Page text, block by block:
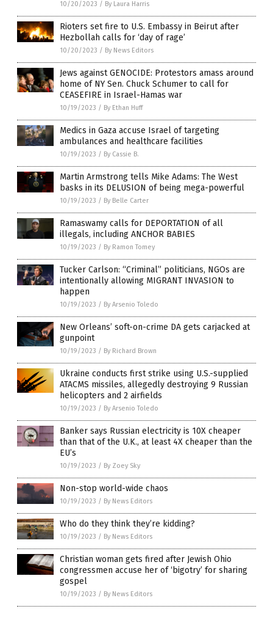
10/20/2023 / By Laura Harris
Rioters set fire to U.S. Embassy in Beirut after
Hezbollah calls for ‘day of rage’
10/20/2023 / By News Editors
Jews against GENOCIDE: Protestors amass around
home of NY Sen. Chuck Schumer to call for
CEASEFIRE in Israel-Hamas war
10/19/2023 / By Ethan Huff
Medics in Gaza accuse Israel of targeting
ambulances and healthcare facilities
10/19/2023 / By Cassie B.
Martin Armstrong tells Mike Adams: The West
basks in its DELUSION of being mega-powerful
10/19/2023 / By Belle Carter
Ramaswamy calls for DEPORTATION of all
illegals, including ANCHOR BABIES
10/19/2023 / By Ramon Tomey
Tucker Carlson: “Criminal” politicians, NGOs are
intentionally allowing MIGRANT INVASION to
happen
10/19/2023 / By Arsenio Toledo
New Orleans’ soft-on-crime DA gets carjacked at
gunpoint
10/19/2023 / By Richard Brown
Ukraine conducts first strike using U.S.-supplied
ATACMS missiles, allegedly destroying 9 Russian
helicopters and 2 airfields
10/19/2023 / By Arsenio Toledo
Banker says Russian electricity is 10X cheaper
than that of the U.K., at least 4X cheaper than the
EU’s
10/19/2023 / By Zoey Sky
Non-stop world-wide chaos
10/19/2023 / By News Editors
Who do they think they’re kidding?
10/19/2023 / By News Editors
Christian woman gets fired after Jewish Ohio
congressmen accuse her of ‘bigotry’ for sharing
gospel
10/19/2023 / By News Editors